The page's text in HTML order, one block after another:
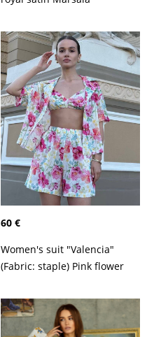
60 €
Women's suit "Valencia"
(Fabric: staple) Pink flower